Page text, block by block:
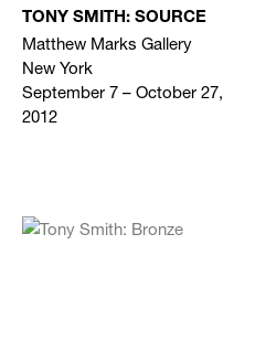
TONY SMITH: SOURCE
Matthew Marks Gallery
New York
September 7 – October 27,
2012